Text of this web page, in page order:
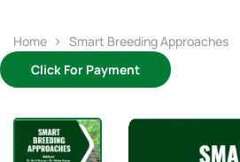
Home
Smart Breeding Approaches
Click For Payment